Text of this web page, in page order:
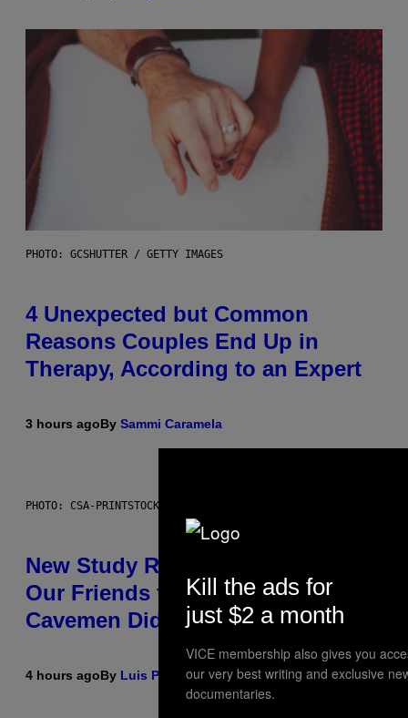
PHOTO: GCSHUTTER / GETTY IMAGES
4 Unexpected but Common
Reasons Couples End Up in
Therapy, According to an Expert
3 hours agoBy Sammi Caramela
PHOTO: CSA-PRINTSTOCK / GETTY IMAGES
New Study Reveals We Still Pick
Our Friends the Same Way
Cavemen Did
4 hours agoBy Luis Prada
Kill the ads for
just $2 a month
VICE membership also gives you
our very best writing and exclusive
documentaries.